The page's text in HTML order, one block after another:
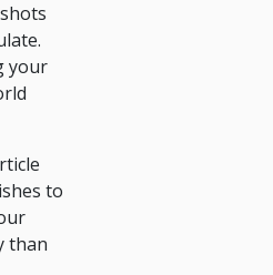
your
to
than